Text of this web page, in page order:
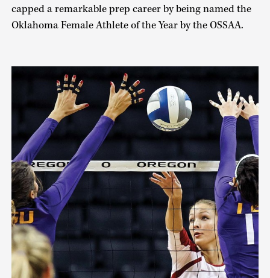
capped a remarkable prep career by being named the
Oklahoma Female Athlete of the Year by the OSSAA.